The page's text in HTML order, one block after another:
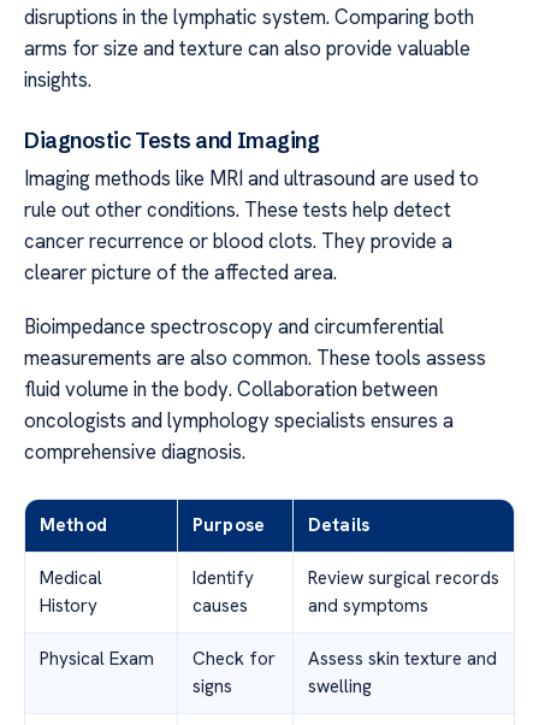
disruptions in the lymphatic system. Comparing both
arms for size and texture can also provide valuable
insights.
Diagnostic Tests and Imaging
Imaging methods like MRI and ultrasound are used to
rule out other conditions. These tests help detect
cancer recurrence or blood clots. They provide a
clearer picture of the affected area.
Bioimpedance spectroscopy and circumferential
measurements are also common. These tools assess
fluid volume in the body. Collaboration between
oncologists and lymphology specialists ensures a
comprehensive diagnosis.
Method Purpose Details
Medical
History
Identify
causes
Review surgical records
and symptoms
Physical Exam
Check for
signs
Assess skin texture and
swelling